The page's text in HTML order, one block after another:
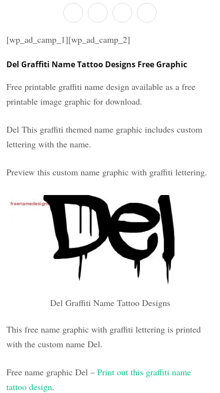
[wp_ad_camp_1][wp_ad_camp_2]
Del Graffiti Name Tattoo Designs Free Graphic
Free printable graffiti name design available as a free
printable image graphic for download.
Del This graffiti themed name graphic includes custom
lettering with the name.
Preview this custom name graphic with graffiti lettering.
Del Graffiti Name Tattoo Designs
This free name graphic with graffiti lettering is printed
with the custom name Del.
Free name graphic Del –Print out this graffiti name
tattoo design.